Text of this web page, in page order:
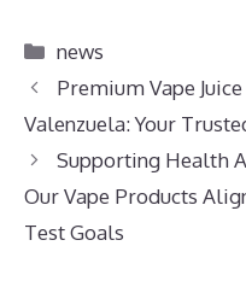
Categories
news
Premium Vape
Valenzuela: Your
Supporting Health
Our Vape Products
Test Goals